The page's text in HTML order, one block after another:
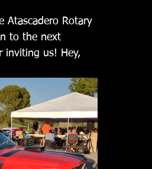
Atascadero Rotary
to the next
inviting us! Hey,